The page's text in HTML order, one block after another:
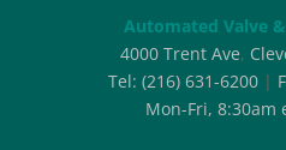
Automated Valve
4000 Trent Ave,
Tel: (216) 631-6200|
Mon-Fri, 8:30am